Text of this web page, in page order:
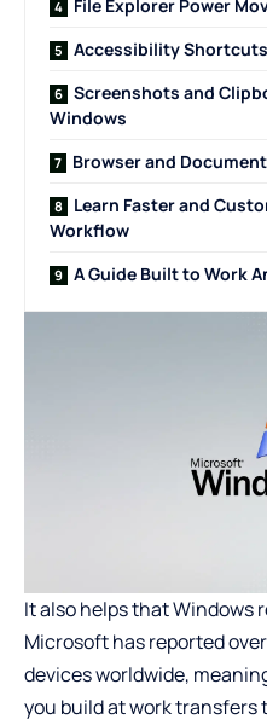
File Explorer Power
Accessibility
Screenshots and
Windows
Browser and
Learn Faster and
Workflow
A Guide Built to Work
It also helps that Windows
Microsoft has reported
devices worldwide,
you build at work transfers